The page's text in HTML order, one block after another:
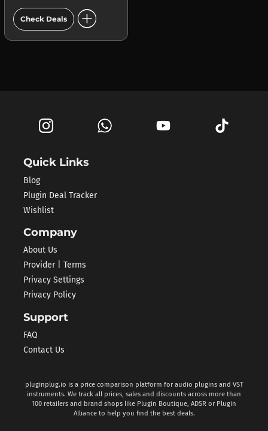
Check Deals add_circle
Quick Links
Blog
Plugin Deal Tracker
Wishlist
Company
About Us
Provider | Terms
Privacy Settings
Privacy Policy
Support
FAQ
Contact Us
pluginplug.io is a price comparison platform for audio plugins and VST
instruments. We track all prices, sales and discounts across more than
100 retailers and brand shops like Plugin Boutique, ADSR or Plugin
Alliance to help you find the best deals.